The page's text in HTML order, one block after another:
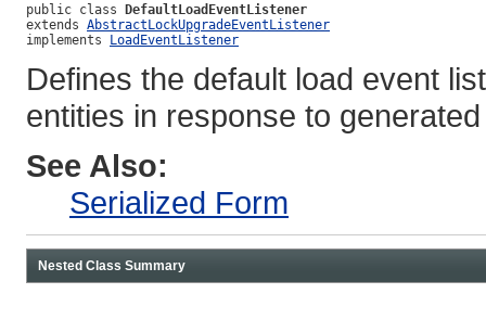
public class DefaultLoadEventListener
extends AbstractLockUpgradeEventListener
implements LoadEventListener
Defines the default load event
entities in response to
See Also:
Serialized Form
Nested Class Summary